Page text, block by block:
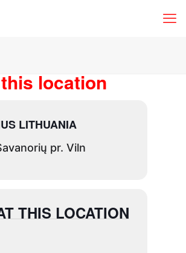
location
LITHUANIA
pr. Viln
THIS LOCATION